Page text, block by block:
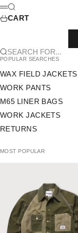
SKIP TO CONTENT
MENU
SEARCH
CART
SEARCH FOR...
POPULAR SEARCHES
WAX FIELD JACKETS
WORK PANTS
M65 LINER BAGS
WORK JACKETS
RETURNS
MOST POPULAR